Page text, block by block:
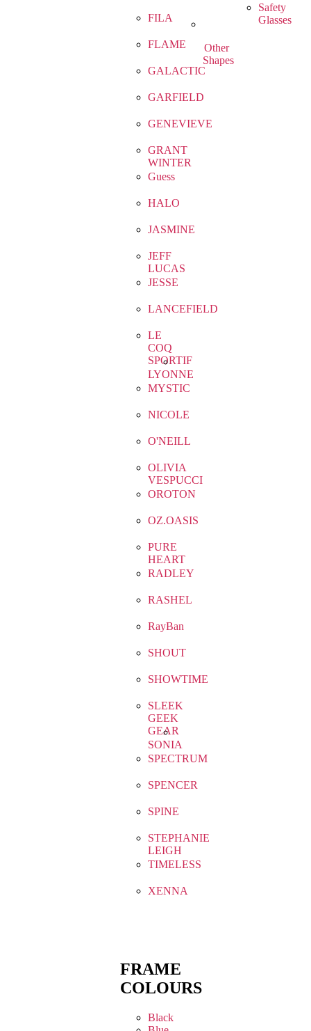
FILA
FLAME
GALACTIC
GARFIELD
GENEVIEVE
GRANT
WINTER
Guess
HALO
JASMINE
JEFF
LUCAS
JESSE
LANCEFIELD
LE
COQ
SPORTIF
LYONNE
MYSTIC
NICOLE
O'NEILL
OLIVIA
VESPUCCI
OROTON
OZ.OASIS
PURE
HEART
RADLEY
RASHEL
RayBan
SHOUT
SHOWTIME
SLEEK
GEEK
GEAR
SONIA
SPECTRUM
SPENCER
SPINE
STEPHANIE
LEIGH
TIMELESS
XENNA
FRAME
COLOURS
Black
Other
Shapes
Safety
Glasses